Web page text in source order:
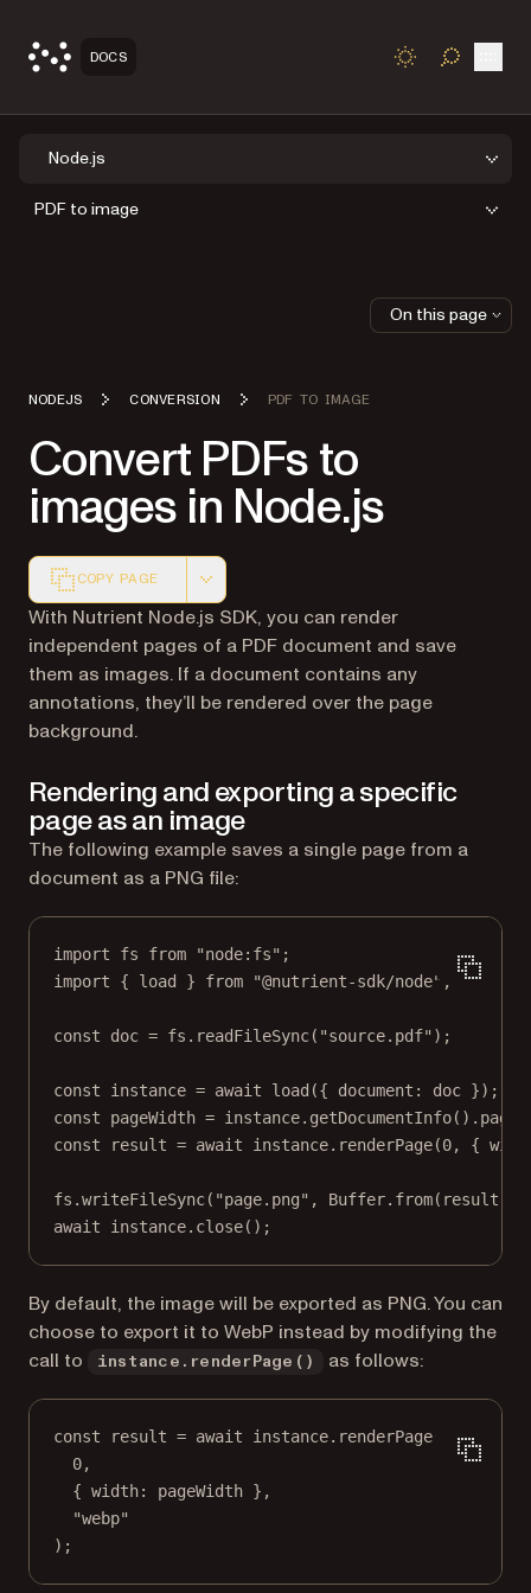
DOCS TOGGLE
Node.js
PDF to image
NODEJS CONVERSION PDF TO IMAGE
Convert PDFs to
images in Node.js
COPY PAGE
Markdown version of this page, suitable for AI agents
With Nutrient Node.js SDK, you can render
independent pages of a PDF document and save
them as images. If a document contains any
annotations, they’ll be rendered over the page
background.
Rendering and exporting a specific
page as an image
The following example saves a single page from a
document as a PNG file:
import fs from "node:fs" ;
import { load } from "@nutrient-sdk/node" ;
const doc = fs. readFileSync( "source.pdf" );
const instance = await load ({ document: doc });
const
pageWidth = instance. getDocumentInfo
const
result = await instance. renderPage(0, {
fs.writeFileSync( "page.png" , Buffer. from(result));
await instance. close();
By default, the image will be exported as PNG. You can
choose to export it to WebP instead by modifying the
call to
instance.renderPage() as follows:
const result = await instance. renderPage
0,
{ width: pageWidth },
"webp"
);
On this page